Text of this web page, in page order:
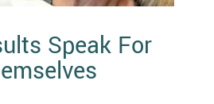
Speak For